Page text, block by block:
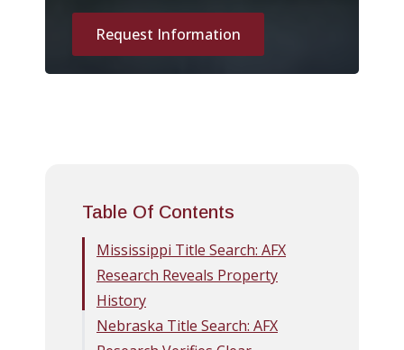
Request Information
Table Of Contents
Mississippi Title Search: AFX
Research Reveals Property
History
Nebraska Title Search: AFX